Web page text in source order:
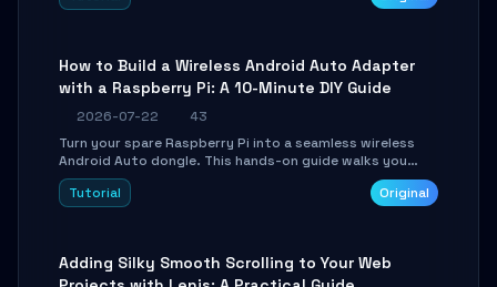
How to Build a Wireless Android Auto Adapter
with a Raspberry Pi: A 10-Minute DIY Guide
2026-07-22
43
Turn your spare Raspberry Pi into a seamless wireless
Android Auto dongle. This hands-on guide walks you
through flashing the custom image, configuring USB
Gadget mode, setting up WiFi/BT pairing, and
Tutorial Original
Adding Silky Smooth Scrolling to Your Web